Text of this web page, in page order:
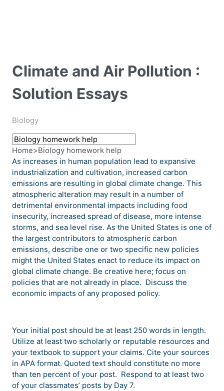
Climate and Air Pollution :
Solution Essays
Biology
Home>Biology homework help
As increases in human population lead to expansive
industrialization and cultivation, increased carbon
emissions are resulting in global climate change. This
atmospheric alteration may result in a number of
detrimental environmental impacts including food
insecurity, increased spread of disease, more intense
storms, and sea level rise. As the United States is one of
the largest contributors to atmospheric carbon
emissions, describe one or two specific new policies
might the United States enact to reduce its impact on
global climate change. Be creative here; focus on
policies that are not already in place. Discuss the
economic impacts of any proposed policy.
Your initial post should be at least 250 words in length.
Utilize at least two scholarly or reputable resources and
your textbook to support your claims. Cite your sources
in APA format. Quoted text should constitute no more
than ten percent of your post. Respond to at least two
of your classmates’ posts by Day 7.